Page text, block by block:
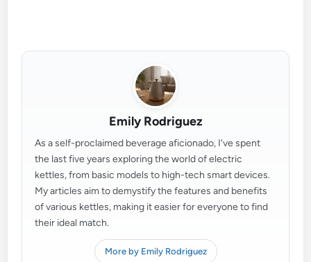
Emily Rodriguez
As a self-proclaimed beverage aficionado, I've spent
the last five years exploring the world of electric
kettles, from basic models to high-tech smart devices.
My articles aim to demystify the features and benefits
of various kettles, making it easier for everyone to find
their ideal match.
More by Emily Rodriguez